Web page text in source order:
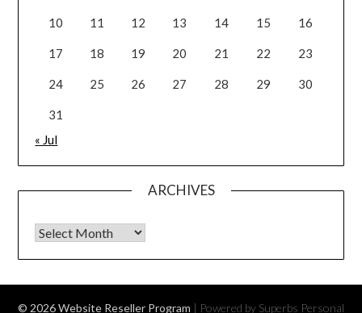
10 11 12 13 14 15 16
17 18 19 20 21 22 23
24 25 26 27 28 29 30
31
« Jul
ARCHIVES
Archives
© 2026 Website Reseller Program | Powered by Superbs Personal